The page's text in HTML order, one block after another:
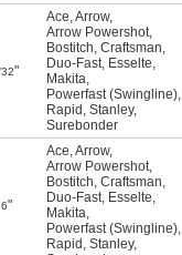
"
Ace,Arrow,
Arrow Powershot,
Bostitch, Craftsman,
Duo-Fast, Esselte,
Makita,
Powerfast (Swingline),
Rapid , Stanley,
Surebonder
"
Ace,Arrow,
Arrow Powershot,
Bostitch, Craftsman,
Duo-Fast, Esselte,
Makita,
Powerfast (Swingline),
Rapid , Stanley,